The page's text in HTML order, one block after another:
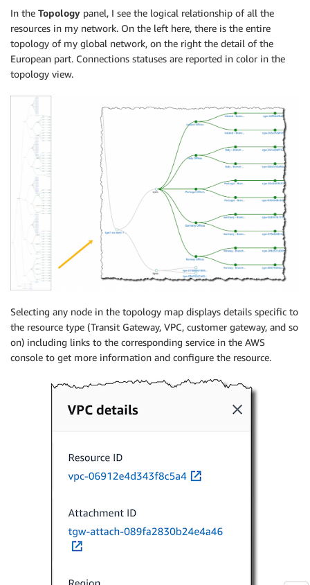
In the Topology panel, I see the logical relationship of all the
resources in my network. On the left here, there is the entire
topology of my global network, on the right the detail of the
European part. Connections statuses are reported in color in the
topology view.
Selecting any node in the topology map displays details specific to
the resource type (Transit Gateway, VPC, customer gateway, and so
on) including links to the corresponding service in the AWS
console to get more information and configure the resource.